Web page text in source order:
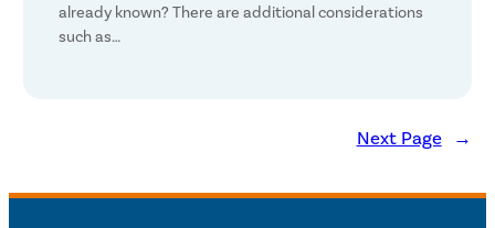
already known? There are additional considerations
such as…
Next Page →